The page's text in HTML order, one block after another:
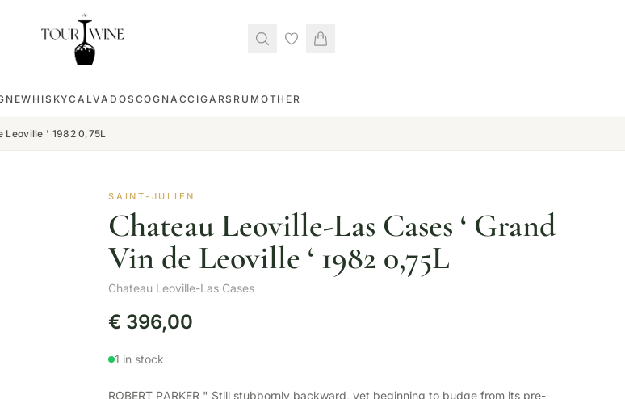
WHISKYCALVADOS COGNACCIGARS RUM OTHER
Leoville ' 1982 0,75L
SAINT-JULIEN
Chateau Leoville-Las Cases ‘ Grand
Vin de Leoville ‘ 1982 0,75L
Chateau Leoville-Las Cases
€ 396,00
1 in stock
ROBERT PARKER " Still stubbornly backward, yet beginning to budge from its pre-